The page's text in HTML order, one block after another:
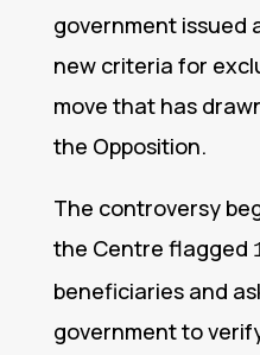
government issued
new criteria for
move that has
the Opposition.
The controversy
the Centre flagged
beneficiaries and
government to